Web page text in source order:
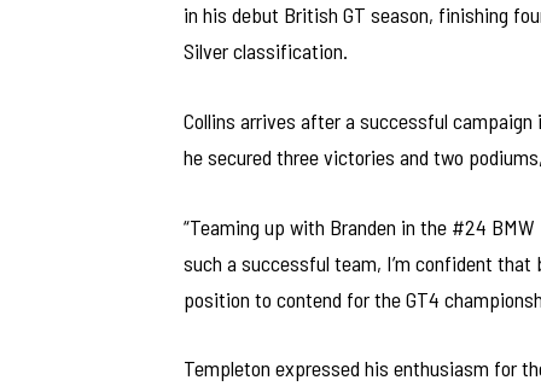
in his debut British GT season, finishing
Silver classification.
Collins arrives after a successful
he secured three victories and two
“Teaming up with Branden in the #24
such a successful team, I’m confident that
position to contend for the GT4
Templeton expressed his enthusiasm for